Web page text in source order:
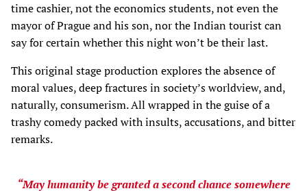
time cashier, not the economics students, not even the
mayor of Prague and his son, nor the Indian tourist can
say for certain whether this night won’t be their last.
This original stage production explores the absence of
moral values, deep fractures in society’s worldview, and,
naturally, consumerism. All wrapped in the guise of a
trashy comedy packed with insults, accusations, and bitter
remarks.
“May humanity be granted a second chance somewhere